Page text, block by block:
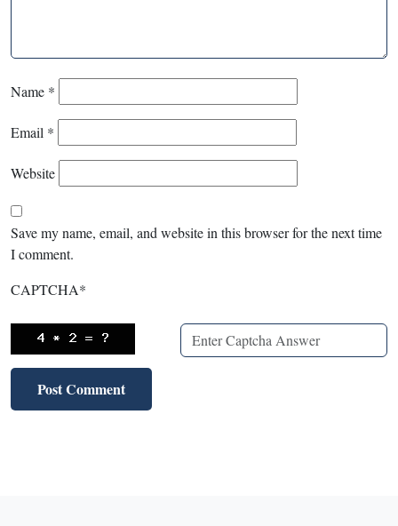
Name *
Email *
Website
Save my name, email, and website in this browser for the next time
I comment.
CAPTCHA*